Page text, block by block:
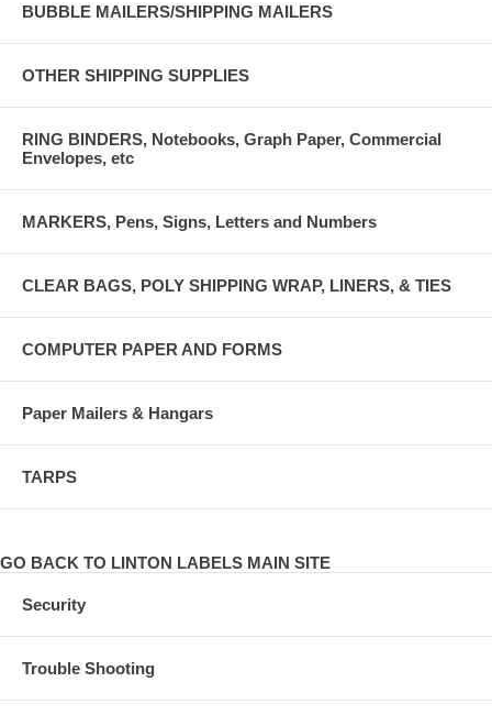
BUBBLE MAILERS/SHIPPING MAILERS
OTHER SHIPPING SUPPLIES
RING BINDERS, Notebooks, Graph Paper, Commercial
Envelopes, etc
MARKERS, Pens, Signs, Letters and Numbers
CLEAR BAGS, POLY SHIPPING WRAP, LINERS, & TIES
COMPUTER PAPER AND FORMS
Paper Mailers & Hangars
TARPS
GO BACK TO LINTON LABELS MAIN SITE
Security
Trouble Shooting